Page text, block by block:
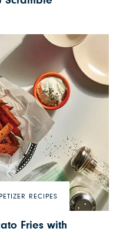
RECIPES
Fries with